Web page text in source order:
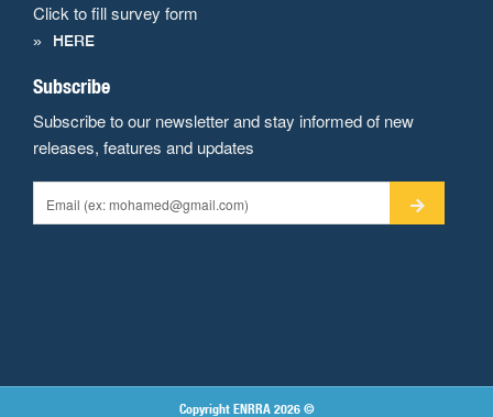
Click to fill survey form
HERE
Subscribe
Subscribe to our newsletter and stay informed of new
releases, features and updates
Copyright ENRRA 2026 ©